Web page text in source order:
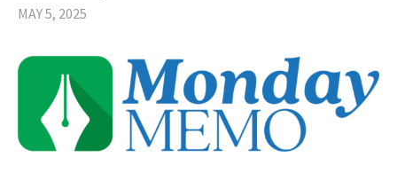
MAY 5, 2025